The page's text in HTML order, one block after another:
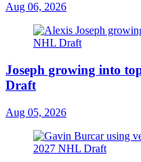
Aug 06, 2026
Joseph growing into
Draft
Aug 05, 2026